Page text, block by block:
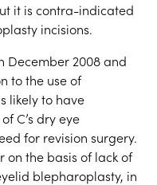
it is contra-indicated
incisions.
December 2008 and
to the use of
likely to have
C’s dry eye
for revision surgery.
on the basis of lack of
blepharoplasty, in